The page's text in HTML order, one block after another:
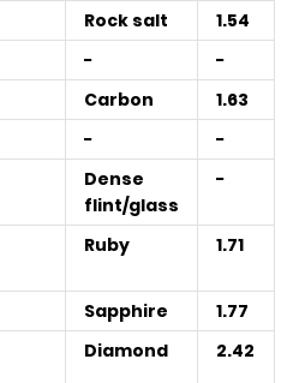
Rock salt
1.54
−
−
Carbon
1.63
−
−
Dense
flint/glass
−
Ruby 1.71
Sapphire
1.77
Diamond 2.42